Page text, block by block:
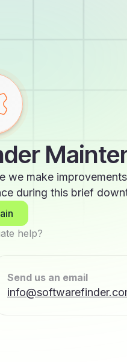
we make
during this brief
help?
Send us an email